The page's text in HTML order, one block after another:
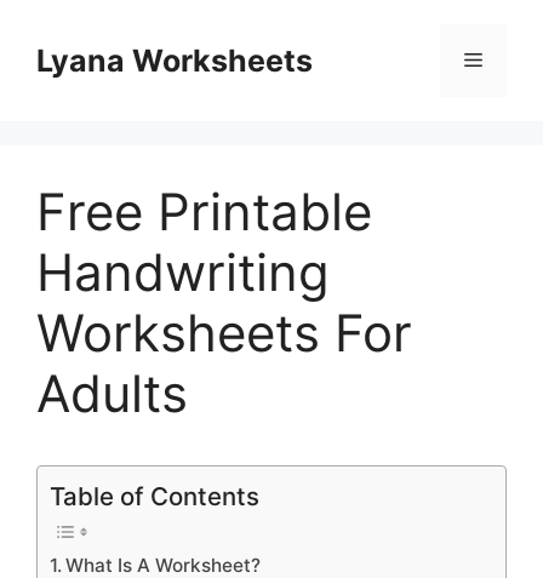
contentLyana Worksheets Menu
Free Printable
Handwriting
Worksheets For
Adults
Table of Contents
What Is A Worksheet?